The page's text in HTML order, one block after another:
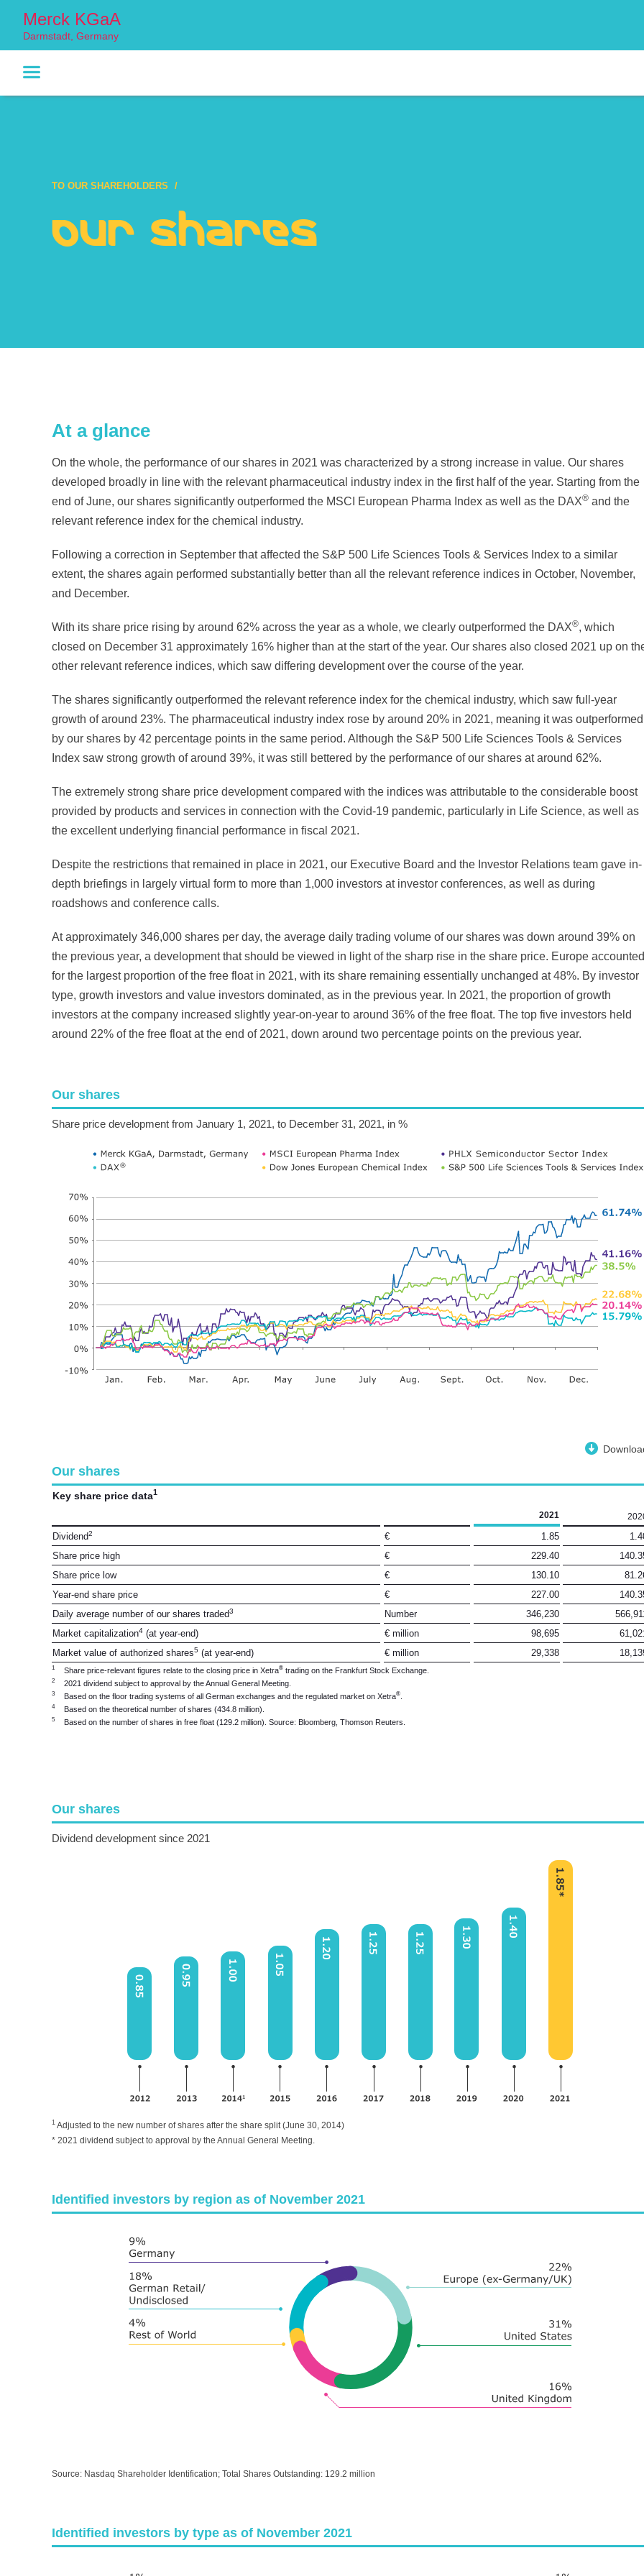
Merck KGaA
Darmstadt, Germany
TO OUR SHAREHOLDERS
Our Shares
At a glance
On the whole, the performance of our shares in 2021 was characterized by a strong increase in value. Our shares
developed broadly in line with the relevant pharmaceutical industry index in the first half of the year. Starting from the
end of June, our shares significantly outperformed the MSCI European Pharma Index as well as the DAX® and the
relevant reference index for the chemical industry.
Following a correction in September that affected the S&P 500 Life Sciences Tools & Services Index to a similar
extent, the shares again performed substantially better than all the relevant reference indices in October, November,
and December.
With its share price rising by around 62% across the year as a whole, we clearly outperformed the DAX®, which
closed on December 31 approximately 16% higher than at the start of the year. Our shares also closed 2021 up on
other relevant reference indices, which saw differing development over the course of the year.
The shares significantly outperformed the relevant reference index for the chemical industry, which saw full-year
growth of around 23%. The pharmaceutical industry index rose by around 20% in 2021, meaning it was outperformed
by our shares by 42 percentage points in the same period. Although the S&P 500 Life Sciences Tools & Services
Index saw strong growth of around 39%, it was still bettered by the performance of our shares at around 62%.
The extremely strong share price development compared with the indices was attributable to the considerable boost
provided by products and services in connection with the Covid-19 pandemic, particularly in Life Science, as well as
the excellent underlying financial performance in fiscal 2021.
Despite the restrictions that remained in place in 2021, our Executive Board and the Investor Relations team gave in-
depth briefings in largely virtual form to more than 1,000 investors at investor conferences, as well as during
roadshows and conference calls.
At approximately 346,000 shares per day, the average daily trading volume of our shares was down around 39% on
the previous year, a development that should be viewed in light of the sharp rise in the share price. Europe accounted
for the largest proportion of the free float in 2021, with its share remaining essentially unchanged at 48%. By investor
type, growth investors and value investors dominated, as in the previous year. In 2021, the proportion of growth
investors at the company increased slightly year-on-year to around 36% of the free float. The top five investors held
around 22% of the free float at the end of 2021, down around two percentage points on the previous year.
Our shares
Share price development from January 1, 2021, to December 31, 2021, in %
Our shares
Key share price data1
2021
Dividend2 € 1.85
Share price high
€ 229.40
Share price low
€ 130.10
Year-end share price
€ 227.00
Daily average number of our shares traded3 Number 346,230
Market capitalization4 (at year-end) € million 98,695
Market value of authorized shares5 (at year-end) € million 29,338
1 Share price-relevant figures relate to the closing price in Xetra® trading on the Frankfurt Stock Exchange.
2 2021 dividend subject to approval by the Annual General Meeting.
3 Based on the floor trading systems of all German exchanges and the regulated market on Xetra®
4 Based on the theoretical number of shares (434.8 million).
5 Based on the number of shares in free float (129.2 million). Source: Bloomberg, Thomson Reuters.
Our shares
Dividend development since 2021
1 Adjusted to the new number of shares after the share split (June 30, 2014)
* 2021 dividend subject to approval by the Annual General Meeting.
Identified investors by region as of November 2021
Source: Nasdaq Shareholder Identification; Total Shares Outstanding: 129.2 million
Identified investors by type as of November 2021